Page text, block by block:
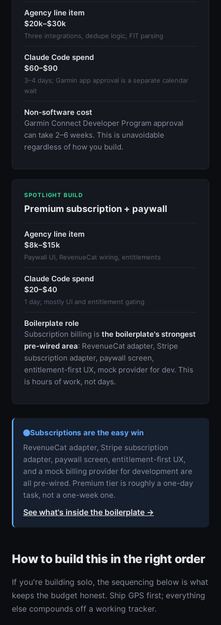
Agency line item
$20k–$30k
Three integrations, dedupe logic, FIT parsing
Claude Code spend
$60–$90
3–4 days; Garmin app approval is a separate calendar
wait
Non-software cost
Garmin Connect Developer Program approval
can take 2–6 weeks. This is unavoidable
regardless of how you build.
SPOTLIGHT BUILD
Premium subscription + paywall
Agency line item
$8k–$15k
Paywall UI, RevenueCat wiring, entitlements
Claude Code spend
$20–$40
1 day; mostly UI and entitlement gating
Boilerplate role
Subscription billing is the boilerplate's strongest
pre-wired area: RevenueCat adapter, Stripe
subscription adapter, paywall screen,
entitlement-first UX, mock provider for dev. This
is hours of work, not days.
Subscriptions are the easy win
RevenueCat adapter, Stripe subscription
adapter, paywall screen, entitlement-first UX,
and a mock billing provider for development are
all pre-wired. Premium tier is roughly a one-day
task, not a one-week one.
See what's inside the boilerplate →
How to build this in the right order
If you're building solo, the sequencing below is what
keeps the budget honest. Ship GPS first; everything
else compounds off a working tracker.